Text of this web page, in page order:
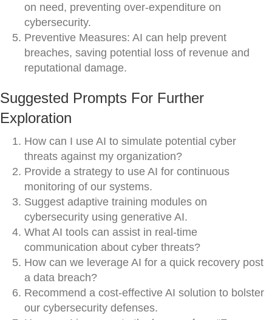
on need, preventing over-expenditure on
cybersecurity.
Preventive Measures: AI can help prevent
breaches, saving potential loss of revenue and
reputational damage.
Suggested Prompts For Further
Exploration
How can I use AI to simulate potential cyber
threats against my organization?
Provide a strategy to use AI for continuous
monitoring of our systems.
Suggest adaptive training modules on
cybersecurity using generative AI.
What AI tools can assist in real-time
communication about cyber threats?
How can we leverage AI for a quick recovery post
a data breach?
Recommend a cost-effective AI solution to bolster
our cybersecurity defenses.